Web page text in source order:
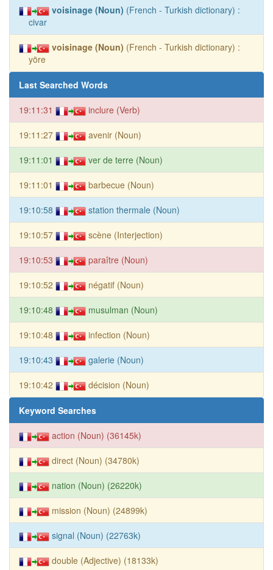
voisinage (Noun) (French - Turkish dictionary) :
civar
voisinage (Noun) (French - Turkish dictionary) :
yöre
Last Searched Words
19:11:31 inclure (Verb)
19:11:27 avenir (Noun)
19:11:01 ver de terre (Noun)
19:11:01 barbecue (Noun)
19:10:58 station thermale (Noun)
19:10:57 scène (Interjection)
19:10:53 paraître (Noun)
19:10:52 négatif (Noun)
19:10:48 musulman (Noun)
19:10:48 infection (Noun)
19:10:43 galerie (Noun)
19:10:42 décision (Noun)
Keyword Searches
action (Noun) (36145k)
direct (Noun) (34780k)
nation (Noun) (26220k)
mission (Noun) (24899k)
signal (Noun) (22763k)
double (Adjective) (18133k)